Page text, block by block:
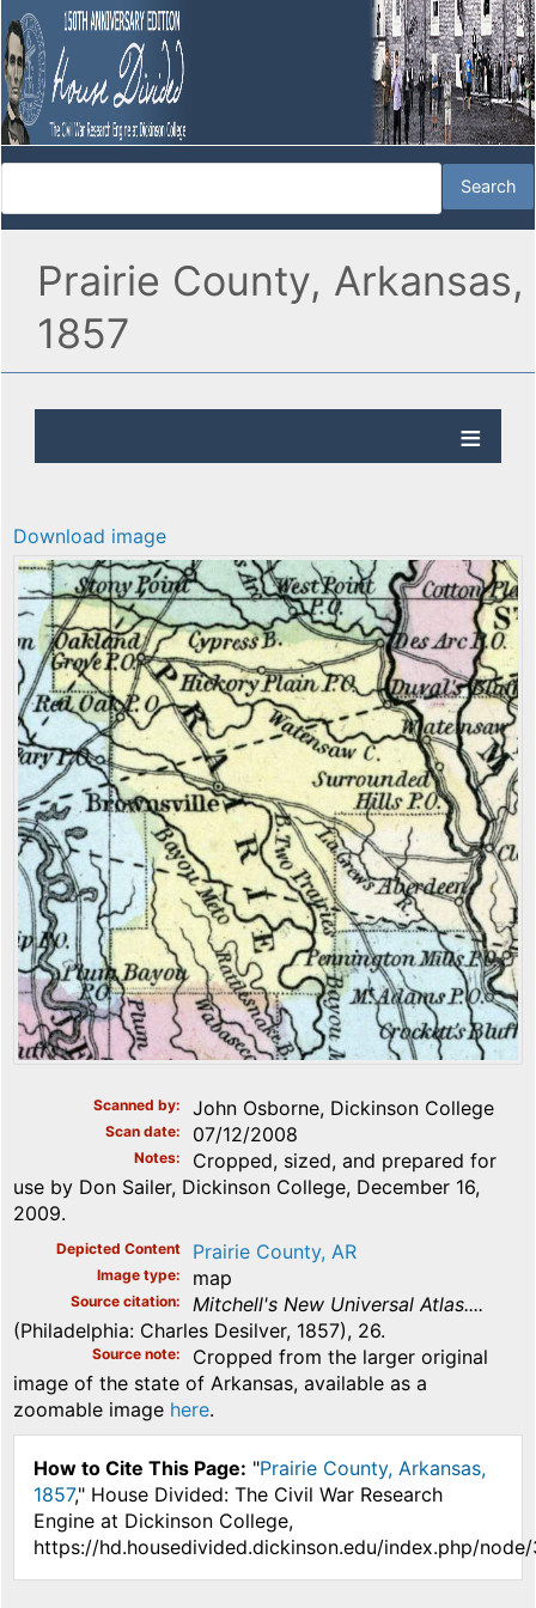
Prairie County, Arkansas,
1857
Download image
Scanned by John Osborne, Dickinson College
Scan date 07/12/2008
Notes
Cropped, sized, and prepared for
use by Don Sailer, Dickinson College, December 16,
2009.
Depicted Content Prairie County, AR
Image type map
Source citation
Mitchell's New Universal Atlas....
(Philadelphia: Charles Desilver, 1857), 26.
Source note
Cropped from the larger original
image of the state of Arkansas, available as a
zoomable image here.
How to Cite This Page: "Prairie County, Arkansas,
1857," House Divided: The Civil War Research
Engine at Dickinson College,
https://hd.housedivided.dickinson.edu/index.php/node/